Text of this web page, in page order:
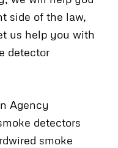
side of the law,
us help you with
detector
Agency
detectors
smoke